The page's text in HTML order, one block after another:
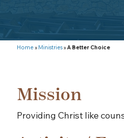
Home » Ministries»A Better Choice
Mission
Providing Christ like